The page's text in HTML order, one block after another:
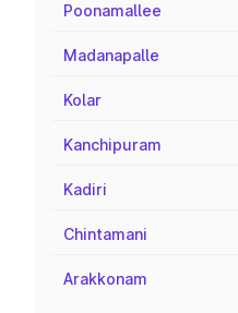
Poonamallee
Madanapalle
Kolar
Kanchipuram
Kadiri
Chintamani
Arakkonam